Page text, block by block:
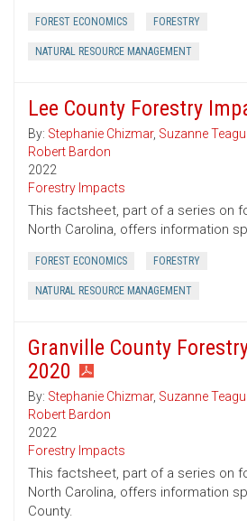
FOREST ECONOMICS FORESTRY
NATURAL RESOURCE MANAGEMENT
Lee County Forestry
By: Stephanie Chizmar, Suzanne
Robert Bardon
2022
Forestry Impacts
This factsheet, part of a series on
North Carolina, offers information
FOREST ECONOMICS FORESTRY
NATURAL RESOURCE MANAGEMENT
Granville County
2020
By: Stephanie Chizmar, Suzanne
Robert Bardon
2022
Forestry Impacts
This factsheet, part of a series on
North Carolina, offers information
County.